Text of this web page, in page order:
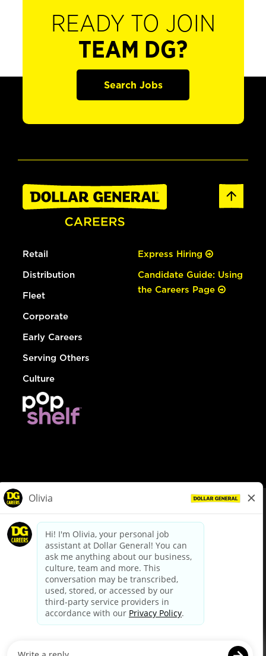
READY TO JOIN
TEAM DG?
Search Jobs
Retail
Distribution
Fleet
Corporate
Early Careers
Serving Others
Culture
Express Hiring
Candidate Guide: Using
the Careers Page
dollargeneral.com|Privacy Policy|Terms & Conditions
Your Privacy Choices
California Employee and Third Party Privacy Policy
Applicant Privacy Notice